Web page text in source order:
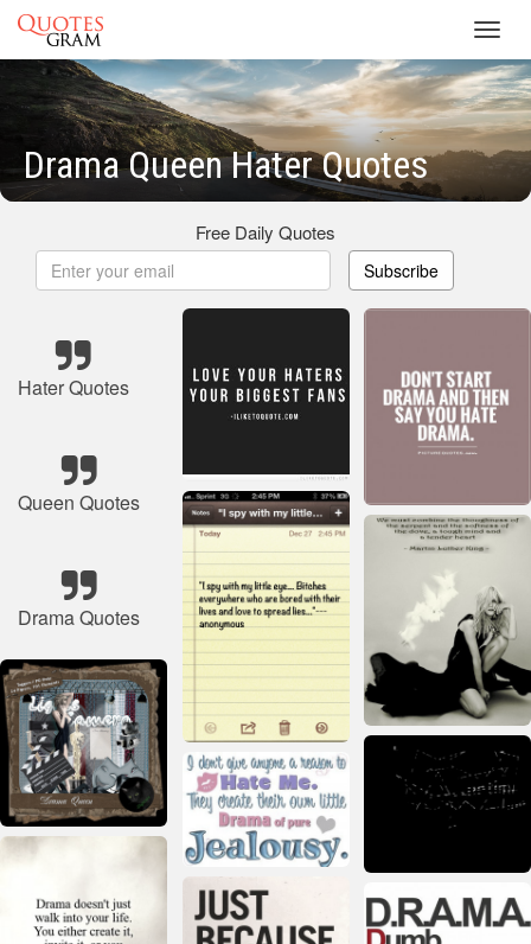
Drama Queen Hater Quotes
Free Daily Quotes
Subscribe
Hater Quotes
Queen Quotes
Drama Quotes